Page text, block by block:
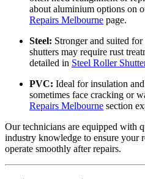
about aluminium options on
Repairs Melbourne page.
Steel: Stronger and suited
shutters may require rust
detailed in Steel Roller
PVC: Ideal for insulation
sometimes face cracking or
Repairs Melbourne section
Our technicians are equipped with
industry knowledge to ensure your
operate smoothly after repairs.